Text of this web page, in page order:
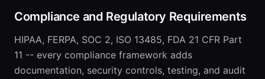
Compliance and Regulatory Requirements
HIPAA, FERPA, SOC 2, ISO 13485, FDA 21 CFR Part
11 -- every compliance framework adds
documentation, security controls, testing, and audit